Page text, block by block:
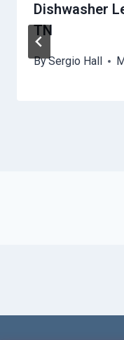
Dishwasher
TN
BySergio Hall